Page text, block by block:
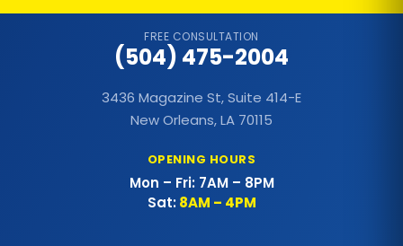
Commercial Metal Roof
Commercial Outdoor Decks
Commercial Outdoor Kitchens
Commercial Painting
FREE CONSULTATION
(504) 475-2004
3436 Magazine St, Suite 414-E
New Orleans, LA 70115
OPENING HOURS
Mon – Fri: 7AM – 8PM
Sat:8AM – 4PM